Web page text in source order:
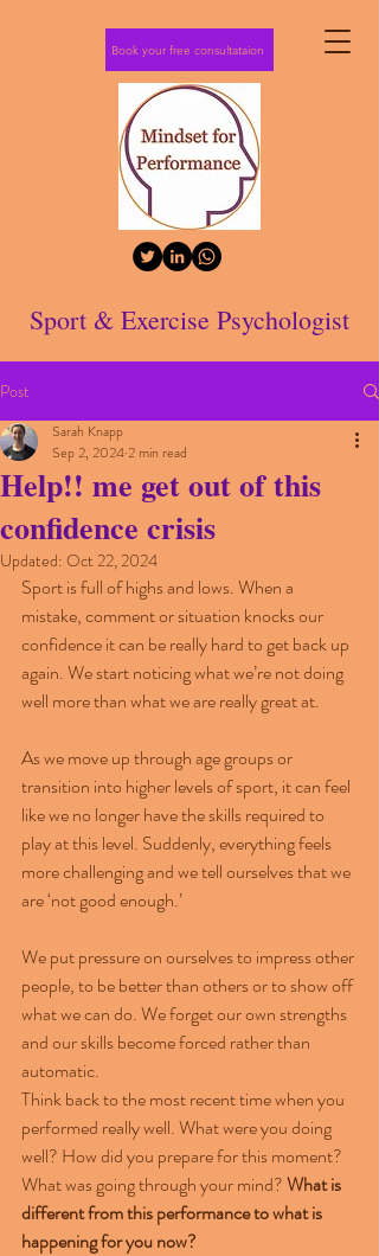
Book your free consultataion
Sport & Exercise Psychologist
Post
Help!! me get out of this
confidence crisis
Sarah Knapp
Sep 2, 2024 2 min read
Updated: Oct 22, 2024
Sport is full of highs and lows. When a
mistake, comment or situation knocks our
confidence it can be really hard to get back up
again. We start noticing what we’re not doing
well more than what we are really great at.
As we move up through age groups or
transition into higher levels of sport, it can feel
like we no longer have the skills required to
play at this level. Suddenly, everything feels
more challenging and we tell ourselves that we
are ‘not good enough.’
We put pressure on ourselves to impress other
people, to be better than others or to show off
what we can do. We forget our own strengths
and our skills become forced rather than
automatic.
Think back to the most recent time when you
performed really well. What were you doing
well? How did you prepare for this moment?
What was going through your mind? What is
different from this performance to what is
happening for you now?